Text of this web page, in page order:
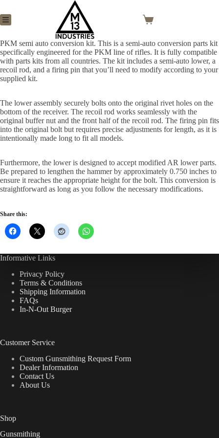
PKM semi auto conversion kit. This is a semi-auto conversion parts kit
specifically engineered for the PKM line of rifles. It is fully compatible
with parts kits from all countries. The kit includes a semi-auto lower, a
recoil rod, and a firing pin that you’ll need to modify according to your
supplied kit.
The lower assembly securely bolts onto the original rivet holes on the
bottom of the receiver. The recoil rod works seamlessly with the
original buffer nut and the front half of the recoil rod. The firing pin fits
into the original bolt but requires precise adjustments for length, as it is
intentionally made long to fit all models.
Furthermore, the lower is designed to accept modified AR lower parts.
Be prepared to lengthen the hammer by approximately 0.750 inches to
ensure it reaches the appropriate height for the bolt. This conversion is
straightforward as long as you follow the necessary modifications.
Share this:
Informative Links
Privacy Policy
Terms & Conditions
Shipping Information
FAQs
In-N-Out Burger
Customer Service
Custom Gunsmithing Request Form
Dealer Information
Contact Us
About Us
Shop
Gunsmithing